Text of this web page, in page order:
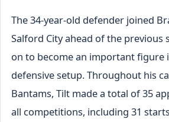
The 34-year-old defender joined
Salford City ahead of the previous
on to become an important figure
defensive setup. Throughout his
Bantams, Tilt made a total of 35
all competitions, including 31